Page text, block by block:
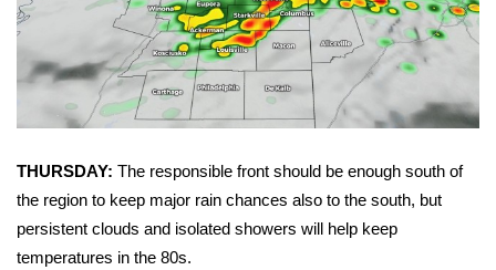
WCBI Weather Radios
Weather Whys
Weather Safety Information
Contests
Viewers Choice Awards 2026
THURSDAY: The responsible front should be enough south of
the region to keep major rain chances also to the south, but
persistent clouds and isolated showers will help keep
temperatures in the 80s.